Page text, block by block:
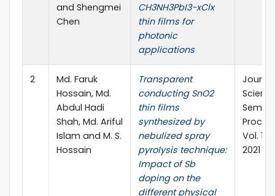
and Shengmei
Chen
CH3NH3PbI3−xClx
thin films for
photonic
applications
2
Md. Faruk
Hossain, Md.
Abdul Hadi
Shah, Md. Ariful
Islam and M. S.
Hossain
Transparent
conducting SnO2
thin films
synthesized by
nebulized spray
pyrolysis technique:
Impact of Sb
doping on the
different physical
Vol.
2021